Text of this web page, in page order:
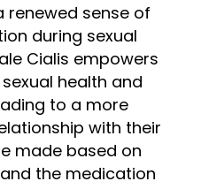
renewed sense of
during sexual
Cialis empowers
health and
to a more
with their
made based on
the medication